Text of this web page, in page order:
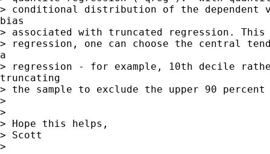
> conditional distribution of the dependent
bias
> associated with truncated regression.
> regression, one can choose the central
a
> regression - for example, 10th decile
truncating
> the sample to exclude the upper 90
>
>
> Hope this helps,
> Scott
>